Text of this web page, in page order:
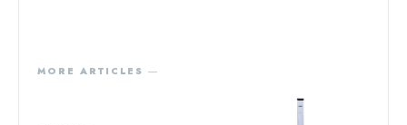
MORE ARTICLES ―